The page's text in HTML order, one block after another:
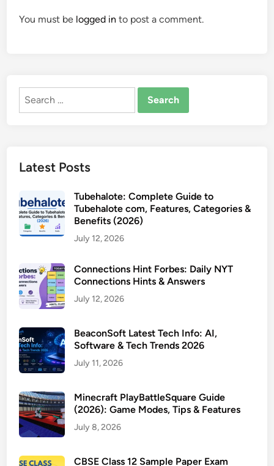
You must be logged in to post a comment.
Search
Latest Posts
Tubehalote: Complete Guide to
Tubehalote com, Features, Categories &
Benefits (2026)
July 12, 2026
Connections Hint Forbes: Daily NYT
Connections Hints & Answers
July 12, 2026
BeaconSoft Latest Tech Info: AI,
Software & Tech Trends 2026
July 11, 2026
Minecraft PlayBattleSquare Guide
(2026): Game Modes, Tips & Features
July 8, 2026
CBSE Class 12 Sample Paper Exam